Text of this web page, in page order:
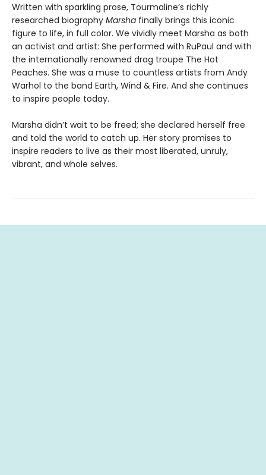
Written with sparkling prose, Tourmaline’s richly
researched biography Marsha finally brings this iconic
figure to life, in full color. We vividly meet Marsha as both
an activist and artist: She performed with RuPaul and with
the internationally renowned drag troupe The Hot
Peaches. She was a muse to countless artists from Andy
Warhol to the band Earth, Wind & Fire. And she continues
to inspire people today.
Marsha didn’t wait to be freed; she declared herself free
and told the world to catch up. Her story promises to
inspire readers to live as their most liberated, unruly,
vibrant, and whole selves.